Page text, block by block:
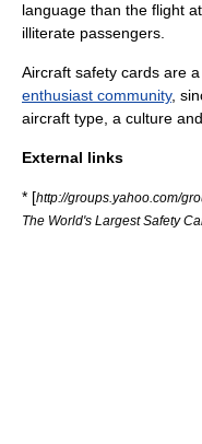
language than the flight
illiterate passengers.
Aircraft safety cards are a
enthusiast community,
aircraft type, a culture
External links
* [http://groups.yahoo.com/
The World's Largest Safety